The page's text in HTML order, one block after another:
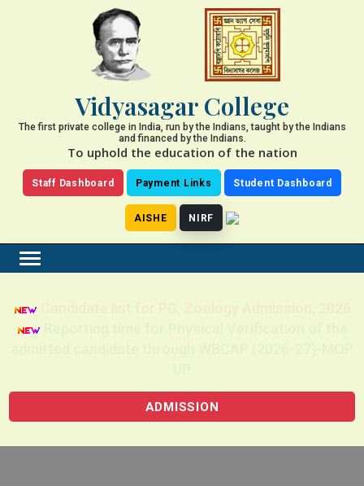
Vidyasagar College
The first private college in India, run by the Indians, taught by the Indians
and financed by the Indians.
To uphold the education of the nation
Staff Dashboard Payment Links Student Dashboard
AISHE NIRF
ADMISSION